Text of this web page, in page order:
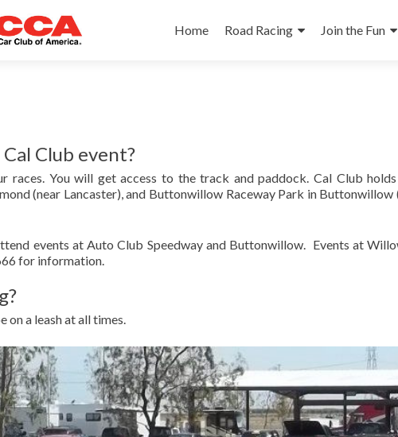
to
Home Road Racing Join the Fun
Club event?
races. You will get access to the track and paddock. Cal Club
(near Lancaster), and Buttonwillow Raceway Park in
events at Auto Club Speedway and Buttonwillow. Events at
for information.
on a leash at all times.